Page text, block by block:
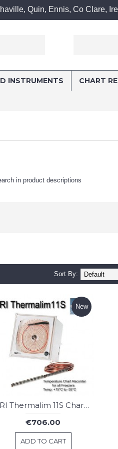
Quin, Ennis, Co Clare,
INSTRUMENTS CHART
in product descriptions
Sort By:
New
JRI Thermalim 11S Chart Recorder : Freezer
€706.00
ADD TO CART